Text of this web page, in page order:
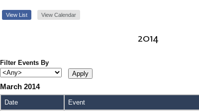
View List View Calendar
2014
Filter Events By
March 2014
Date Event